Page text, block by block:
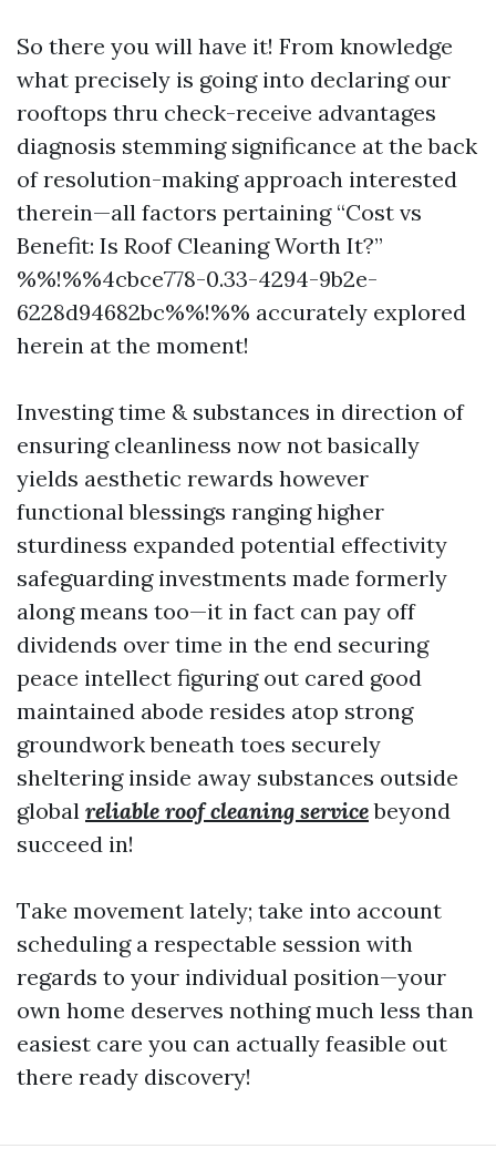
So there you will have it! From knowledge
what precisely is going into declaring our
rooftops thru check-receive advantages
diagnosis stemming significance at the back
of resolution-making approach interested
therein—all factors pertaining “Cost vs
Benefit: Is Roof Cleaning Worth It?”
%%!%%4cbce778-0.33-4294-9b2e-
6228d94682bc%%!%% accurately explored
herein at the moment!
Investing time & substances in direction of
ensuring cleanliness now not basically
yields aesthetic rewards however
functional blessings ranging higher
sturdiness expanded potential effectivity
safeguarding investments made formerly
along means too—it in fact can pay off
dividends over time in the end securing
peace intellect figuring out cared good
maintained abode resides atop strong
groundwork beneath toes securely
sheltering inside away substances outside
global reliable roof cleaning servicebeyond
succeed in!
Take movement lately; take into account
scheduling a respectable session with
regards to your individual position—your
own home deserves nothing much less than
easiest care you can actually feasible out
there ready discovery!